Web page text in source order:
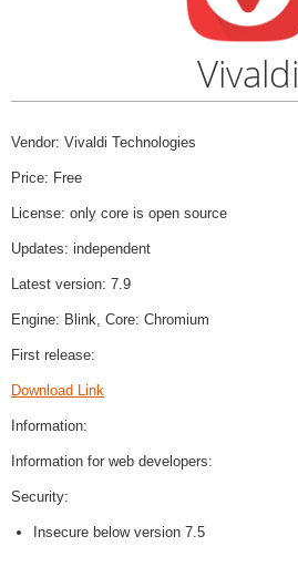
Vivaldi
Vendor: Vivaldi Technologies
Price: Free
License: only core is open source
Updates: independent
Latest version: 7.9
Engine: Blink, Core: Chromium
First release:
Download Link
Information:
Information for web developers:
Security:
Insecure below version 7.5